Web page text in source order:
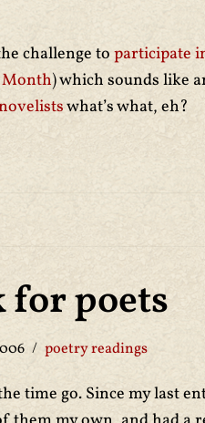
challenge to participate
) which sounds like
what’s what, eh?
for poets
poetry readings
time go. Since my last